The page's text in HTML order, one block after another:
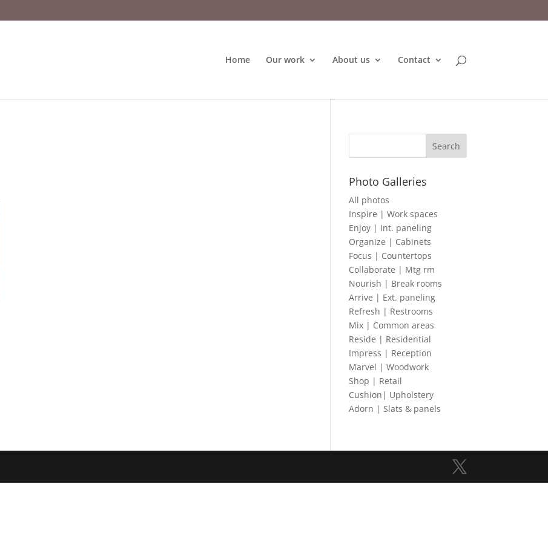
Home Our work About us Contact
Photo Galleries
All photos
Inspire | Work spaces
Enjoy | Int. paneling
Organize | Cabinets
Focus | Countertops
Collaborate | Mtg rm
Nourish | Break rooms
Arrive | Ext. paneling
Refresh | Restrooms
Mix | Common areas
Reside | Residential
Impress | Reception
Marvel | Woodwork
Shop | Retail
Cushion| Upholstery
Adorn | Slats & panels